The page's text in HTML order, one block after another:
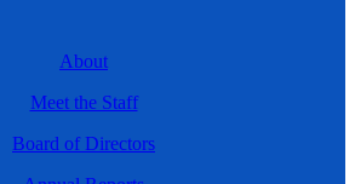
About
Meet the Staff
Board of Directors